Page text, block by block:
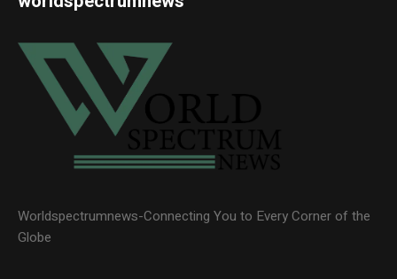
Worldspectrumnews-Connecting You to Every Corner of the
Globe